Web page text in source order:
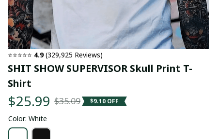
⭐⭐⭐⭐⭐ 4.9 (329,925 Reviews)
SHIT SHOW SUPERVISOR Skull Print T-
Shirt
$25.99 $35.09 $9.10 OFF
Color: White